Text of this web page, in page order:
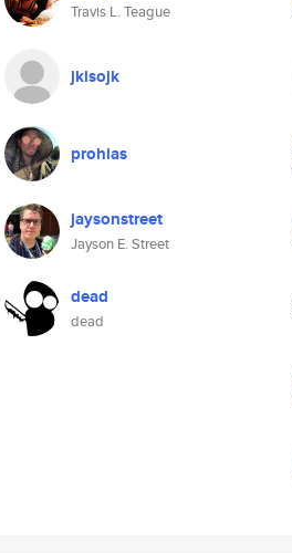
Travis L. Teague
jklsojk
prohias
jaysonstreet
Jayson E. Street
dead
dead